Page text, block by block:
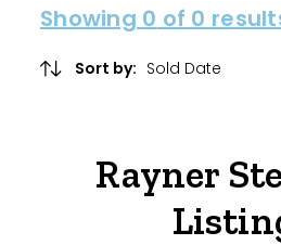
Showing 0 of 0
Sort by:
Rayner
Property Type